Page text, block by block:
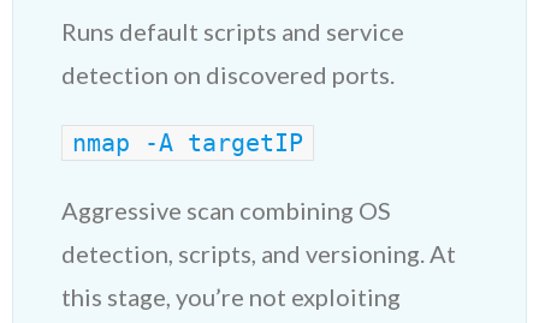
Runs default scripts and service
detection on discovered ports.
nmap -A targetIP
Aggressive scan combining OS
detection, scripts, and versioning. At
this stage, you’re not exploiting